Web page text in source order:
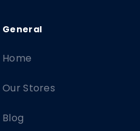
Home
Our Stores
Blog